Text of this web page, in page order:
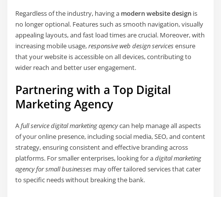
Regardless of the industry, having a modern website design is
no longer optional. Features such as smooth navigation, visually
appealing layouts, and fast load times are crucial. Moreover, with
increasing mobile usage,responsive web design servicesensure
that your website is accessible on all devices, contributing to
wider reach and better user engagement.
Partnering with a Top Digital
Marketing Agency
Afull service digital marketing agencycan help manage all aspects
of your online presence, including social media, SEO, and content
strategy, ensuring consistent and effective branding across
platforms. For smaller enterprises, looking for adigital marketing
agency for small businesses may offer tailored services that cater
to specific needs without breaking the bank.